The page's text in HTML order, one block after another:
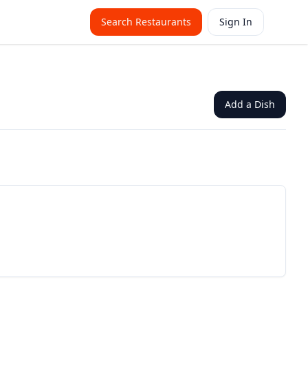
Search Restaurants Sign In
Add a Dish